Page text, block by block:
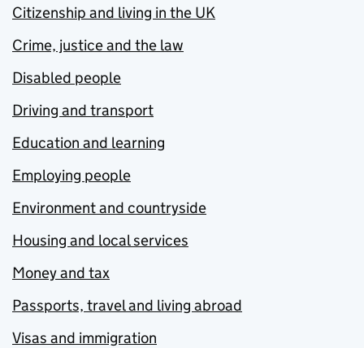
Citizenship and living in the UK
Crime, justice and the law
Disabled people
Driving and transport
Education and learning
Employing people
Environment and countryside
Housing and local services
Money and tax
Passports, travel and living abroad
Visas and immigration